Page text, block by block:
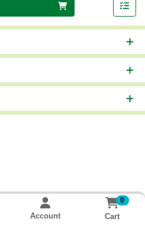
Account
0
Cart